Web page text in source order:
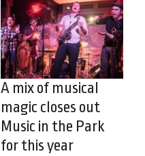
A mix of musical
magic closes out
Music in the Park
for this year